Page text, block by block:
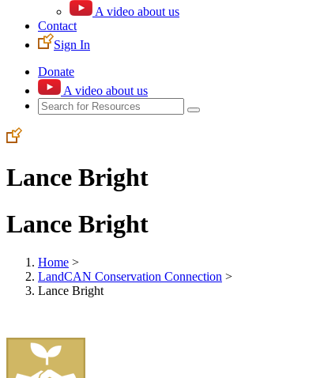
A video about us
Contact
Sign In
Donate
A video about us
Lance Bright
Lance Bright
Home >
LandCAN Conservation Connection >
Lance Bright